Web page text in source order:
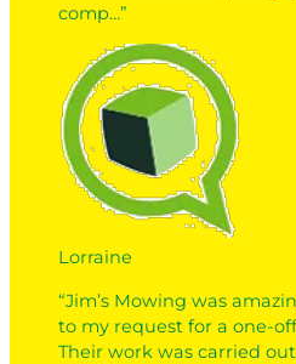
comp…”
Lorraine
“Jim’s Mowing was
to my request for a one-
Their work was carried